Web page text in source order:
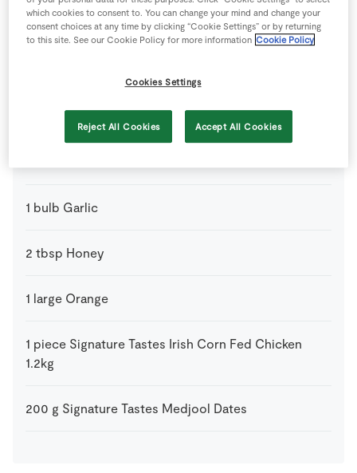
6 medium Banana Shallots
Butter
1 bulb Garlic
2 tbsp Honey
1 large Orange
1 piece Signature Tastes Irish Corn Fed Chicken
1.2kg
200 g Signature Tastes Medjool Dates
which cookies to consent to. You can change your mind and change your
consent choices at any time by clicking “Cookie Settings” or by returning
to this site. See our Cookie Policy for more information Cookie Policy
Cookies Settings
Reject All Cookies Accept All Cookies